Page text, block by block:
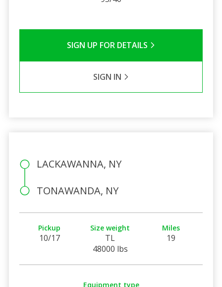
SIGN UP FOR DETAILS
SIGN IN
LACKAWANNA, NY
TONAWANDA, NY
Pickup
10/17
Size weight
TL
48000 lbs
Miles
19
Equipment type